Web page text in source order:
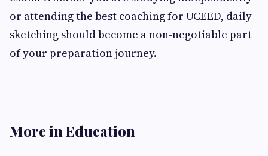
or attending the best coaching for UCEED, daily
sketching should become a non-negotiable part
of your preparation journey.
More in Education